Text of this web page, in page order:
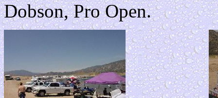
Dobson, Pro Open.